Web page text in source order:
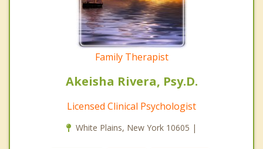
Family Therapist
Akeisha Rivera, Psy.D.
Licensed Clinical Psychologist
White Plains, New York 10605 |